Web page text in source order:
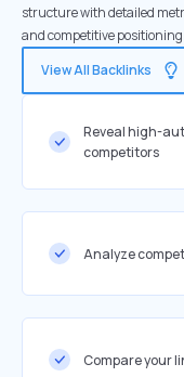
structure with detailed
and competitive positioning
View All Backlinks
Reveal high-
competitors
Analyze
Compare your